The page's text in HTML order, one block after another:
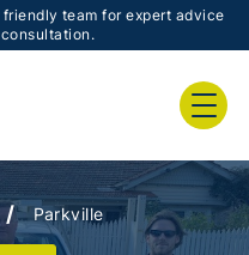
team for expert advice
consultation.
Parkville